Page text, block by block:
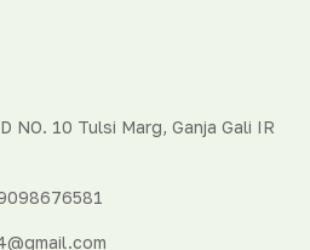
NO. 10 Tulsi Marg, Ganja Gali IR